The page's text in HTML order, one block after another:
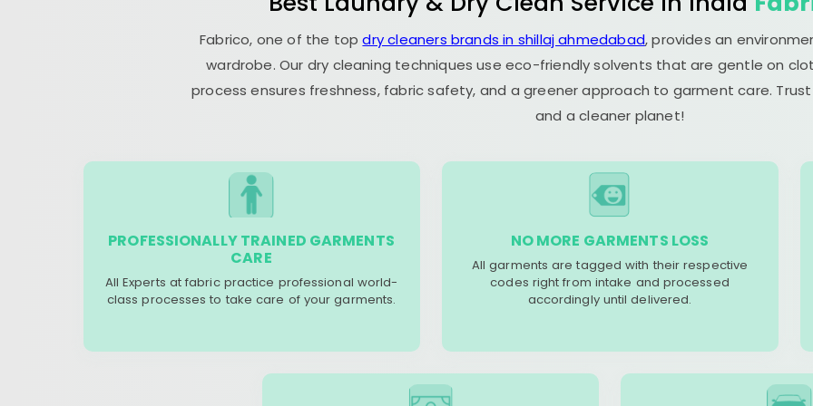
Fabrico, one of the topdry cleaners brands in shillaj ahmedabad, provides an
wardrobe. Our dry cleaning techniques use eco-friendly solvents that are gentle on
process ensures freshness, fabric safety, and a greener approach to garment care.
and a cleaner planet!
PROFESSIONALLY TRAINED GARMENTS
CARE
All Experts at fabric practice professional world-
class processes to take care of your garments.
NO MORE GARMENTS LOSS
All garments are tagged with their respective
codes right from intake and processed
accordingly until delivered.